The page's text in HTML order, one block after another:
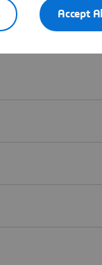
Accept All